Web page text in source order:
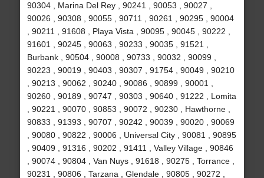
90304 , Marina Del Rey , 90241 , 90053 , 90027 ,
90026 , 90308 , 90055 , 90711 , 90261 , 90295 , 90004
, 90211 , 91608 , Playa Vista , 90095 , 90045 , 90222 ,
91601 , 90245 , 90063 , 90233 , 90035 , 91521 ,
Burbank , 90504 , 90008 , 90733 , 90032 , 90099 ,
90223 , 90019 , 90403 , 90307 , 91754 , 90049 , 90210
, 90213 , 90062 , 90240 , 90086 , 90899 , 90001 ,
90260 , 90189 , 90747 , 90303 , 90640 , 91222 , Lomita
, 90221 , 90070 , 90853 , 90072 , 90230 , Hawthorne ,
90833 , 91393 , 90707 , 90242 , 90039 , 90020 , 90069
, 90080 , 90822 , 90006 , Universal City , 90081 , 90895
, 90409 , 91316 , 90202 , 91411 , Valley Village , 90846
, 90074 , 90804 , Van Nuys , 91618 , 90275 , Torrance ,
90231 , 90806 , Tarzana , Glendale , 90805 , 90272 ,